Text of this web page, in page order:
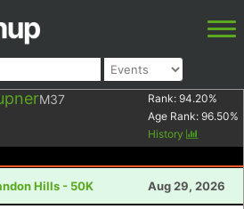
M37 Rank: 94.20%
Age Rank: 96.50%
History
Hills - 50K Aug 29, 2026